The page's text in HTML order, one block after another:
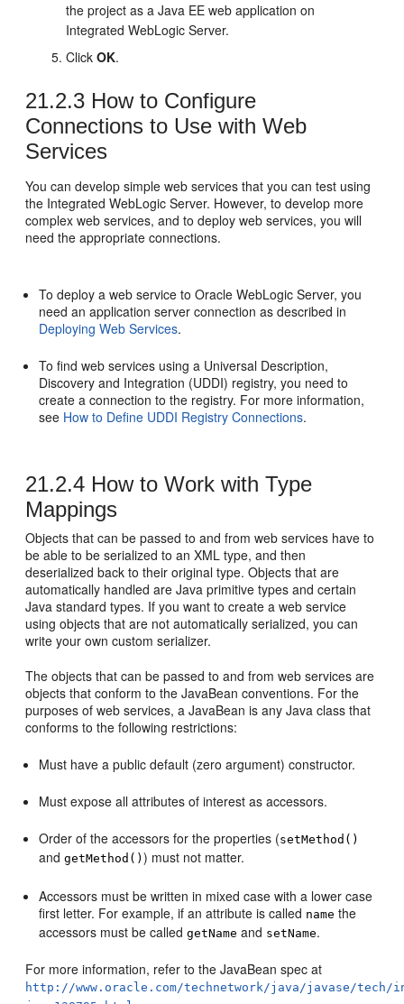
the project as a Java EE web application on
Integrated WebLogic Server.
ClickOK.
21.2.3 How to Configure
Connections to Use with Web
Services
You can develop simple web services that you can test using
the Integrated WebLogic Server. However, to develop more
complex web services, and to deploy web services, you will
need the appropriate connections.
To deploy a web service toOracle WebLogic Server, you
need an application server connection as described in
Deploying Web Services.
To find web services using a Universal Description,
Discovery and Integration (UDDI) registry, you need to
create a connection to the registry. For more information,
see How to Define UDDI Registry Connections.
21.2.4 How to Work with Type
Mappings
Objects that can be passed to and from web services have to
be able to be serialized to an XML type, and then
deserialized back to their original type. Objects that are
automatically handled are Java primitive types and certain
Java standard types. If you want to create a web service
using objects that are not automatically serialized, you can
write your own custom serializer.
The objects that can be passed to and from web services are
objects that conform to the JavaBean conventions. For the
purposes of web services, a JavaBean is any Java class that
conforms to the following restrictions:
Must have a public default (zero argument) constructor.
Must expose all attributes of interest as accessors.
Order of the accessors for the properties (setMethod()
andgetMethod() ) must not matter.
Accessors must be written in mixed case with a lower case
first letter. For example, if an attribute is called name the
accessors must be calledgetName and setName.
For more information, refer to the JavaBean spec at
http://www.oracle.com/technetwork/java/javase/tech/